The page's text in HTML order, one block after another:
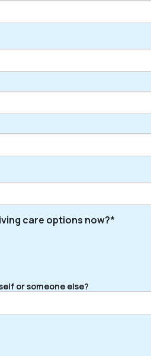
care options now?*
or someone else?